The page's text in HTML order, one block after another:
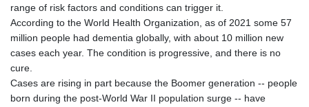
range of risk factors and conditions can trigger it.
According to the World Health Organization, as of 2021 some 57
million people had dementia globally, with about 10 million new
cases each year. The condition is progressive, and there is no
cure.
Cases are rising in part because the Boomer generation -- people
born during the post-World War II population surge -- have